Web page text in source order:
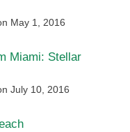
May 1, 2016
Miami: Stellar
July 10, 2016